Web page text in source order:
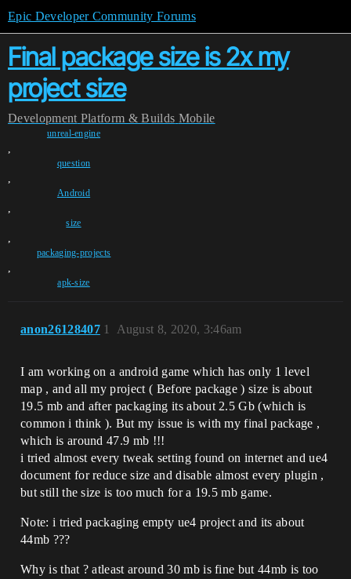
Epic Developer Community Forums
Final package size is 2x my
project size
Development Platform & Builds Mobile
unreal-engine
,
question
,
Android
,
size
,
packaging-projects
,
apk-size
anon26128407 August 8, 2020, 3:46am
1
I am working on a android game which has only 1 level
map , and all my project ( Before package ) size is about
19.5 mb and after packaging its about 2.5 Gb (which is
common i think ). But my issue is with my final package ,
which is around 47.9 mb !!!
i tried almost every tweak setting found on internet and ue4
document for reduce size and disable almost every plugin ,
but still the size is too much for a 19.5 mb game.
Note: i tried packaging empty ue4 project and its about
44mb ???
Why is that ? atleast around 30 mb is fine but 44mb is too